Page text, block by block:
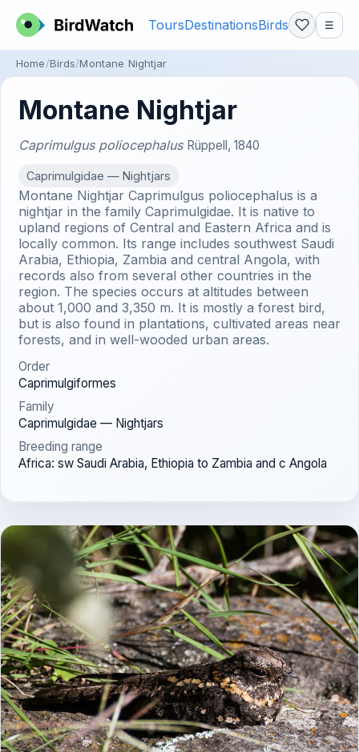
ToursDestinationsBirds ☰
Home Birds Montane Nightjar
Montane Nightjar
Caprimulgus poliocephalus Rüppell, 1840
Caprimulgidae — Nightjars
Montane Nightjar Caprimulgus poliocephalus is a
nightjar in the family Caprimulgidae. It is native to
upland regions of Central and Eastern Africa and is
locally common. Its range includes southwest Saudi
Arabia, Ethiopia, Zambia and central Angola, with
records also from several other countries in the
region. The species occurs at altitudes between
about 1,000 and 3,350 m. It is mostly a forest bird,
but is also found in plantations, cultivated areas near
forests, and in well-wooded urban areas.
Order
Caprimulgiformes
Family
Caprimulgidae — Nightjars
Breeding range
Africa: sw Saudi Arabia, Ethiopia to Zambia and c Angola